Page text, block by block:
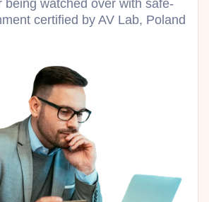
being watched over with safe-
certified by AV Lab, Poland